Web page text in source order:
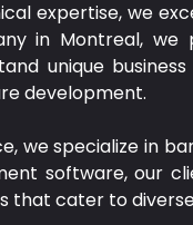
expertise, we
in Montreal,
unique
development.
we specialize in
software, our
that cater to